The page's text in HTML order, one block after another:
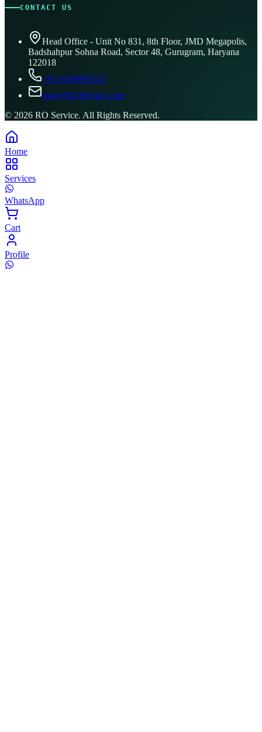
CONTACT US
Head Office - Unit No 831, 8th Floor, JMD Megapolis,
Badshahpur Sohna Road, Sector 48, Gurugram, Haryana
122018
+91 8506096743
info@ROService.com
© 2026 RO Service. All Rights Reserved.
Home
Services
WhatsApp
Cart
Profile